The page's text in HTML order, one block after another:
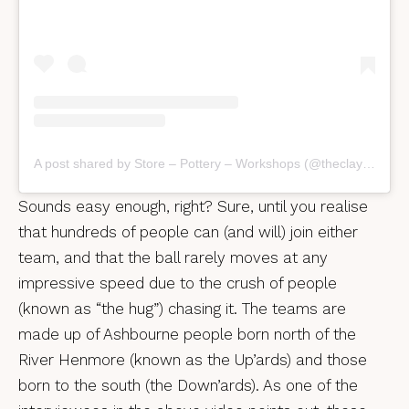
Sounds easy enough, right? Sure, until you realise
that hundreds of people can (and will) join either
team, and that the ball rarely moves at any
impressive speed due to the crush of people
(known as “the hug”) chasing it. The teams are
made up of Ashbourne people born north of the
River Henmore (known as the Up’ards) and those
born to the south (the Down’ards). As one of the